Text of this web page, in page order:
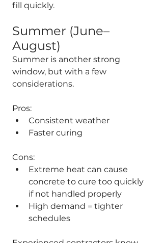
fill quickly.
Summer (June–
August)
Summer is another strong
window, but with a few
considerations.
Pros:
Consistent weather
Faster curing
Cons:
Extreme heat can cause
concrete to cure too quickly
if not handled properly
High demand = tighter
schedules